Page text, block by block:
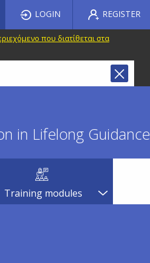
LOGIN REGISTER
που διατίθεται στα
in Lifelong Guidance
Training modules